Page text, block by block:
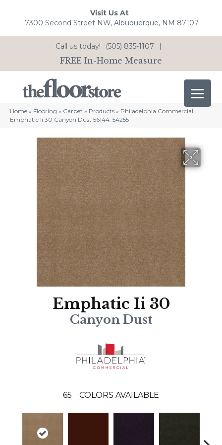
Visit Us At
7300 Second Street NW, Albuquerque, NM 87107
Call us today! (505) 835-1107 |
FREE In-Home Measure
Home » Flooring » Carpet » Products » Philadelphia Commercial
Emphatic Ii 30 Canyon Dust 56144_54255
Emphatic Ii 30
Canyon Dust
65 COLORS AVAILABLE